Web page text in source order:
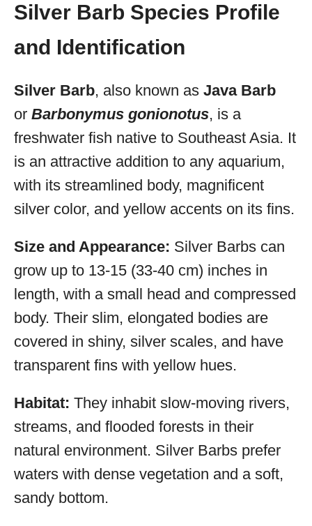
Silver Barb Species Profile
and Identification
Silver Barb, also known as Java Barb
or Barbonymus gonionotus, is a
freshwater fish native to Southeast Asia. It
is an attractive addition to any aquarium,
with its streamlined body, magnificent
silver color, and yellow accents on its fins.
Size and Appearance: Silver Barbs can
grow up to 13-15 (33-40 cm) inches in
length, with a small head and compressed
body. Their slim, elongated bodies are
covered in shiny, silver scales, and have
transparent fins with yellow hues.
Habitat: They inhabit slow-moving rivers,
streams, and flooded forests in their
natural environment. Silver Barbs prefer
waters with dense vegetation and a soft,
sandy bottom.